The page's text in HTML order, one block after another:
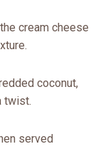
cream cheese
coconut,
twist.
served